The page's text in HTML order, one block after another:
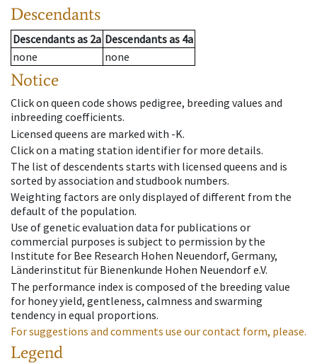
Descendants
Descendantsas 2a Descendantsas 4a
none
none
Notice
Click on queen code shows pedigree, breeding values and
inbreeding coefficients.
Licensed queens are marked with -K.
Click on a mating station identifier for more details.
The list of descendents starts with licensed queens and is
sorted by association and studbook numbers.
Weighting factors are only displayed of different from the
default of the population.
Use of genetic evaluation data for publications or
commercial purposes is subject to permission by the
Institute for Bee Research Hohen Neuendorf, Germany,
Länderinstitut für Bienenkunde Hohen Neuendorf e.V.
The performance index is composed of the breeding value
for honey yield, gentleness, calmness and swarming
tendency in equal proportions.
For suggestions and comments use our contact form, please.
Legend